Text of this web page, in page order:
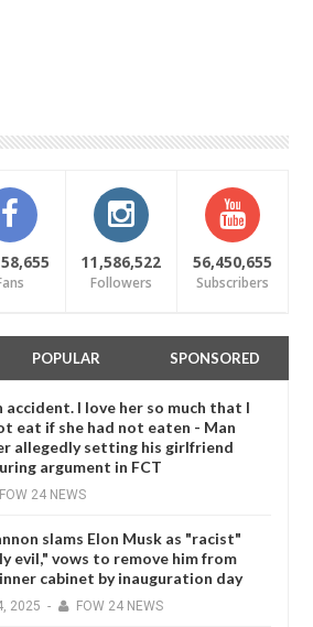
11,586,522
Followers
56,450,655
Subscribers
POPULAR SPONSORED
accident. I love her so much that I
eat if she had not eaten - Man
allegedly setting his girlfriend
argument in FCT
FOW 24 NEWS
slams Elon Musk as "racist"
evil," vows to remove him from
inner cabinet by inauguration day
2025 - FOW 24 NEWS